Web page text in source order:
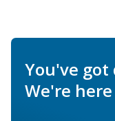
You've
We're